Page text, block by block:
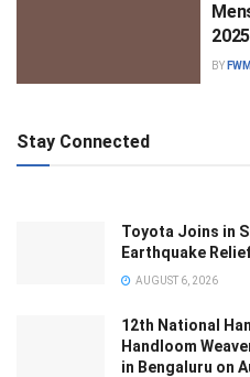
2025
BY FWM
Stay Connected
Toyota Joins in
Earthquake
AUGUST 6, 2026
12th National
Handloom
in Bengaluru on